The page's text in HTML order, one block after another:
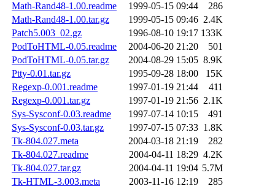
Math-Rand48-1.00.readme
1999-05-15 09:44
286
Math-Rand48-1.00.tar.gz
1999-05-15 09:46 2.4K
Patch5.003_02.gz
1996-08-10 19:17 133K
PodToHTML-0.05.readme
2004-06-20 21:20
501
PodToHTML-0.05.tar.gz
2004-08-29 15:05 8.9K
Ptty-0.01.tar.gz
1995-09-28 18:00
15K
Regexp-0.001.readme
1997-01-19 21:44
411
Regexp-0.001.tar.gz
1997-01-19 21:56 2.1K
Sys-Sysconf-0.03.readme
1997-07-14 10:15
491
Sys-Sysconf-0.03.tar.gz
1997-07-15 07:33 1.8K
Tk-804.027.meta
2004-03-18 21:19
282
Tk-804.027.readme
2004-04-11 18:29 4.2K
Tk-804.027.tar.gz
2004-04-11 19:04 5.7M
Tk-HTML-3.003.meta
2003-11-16 12:19
285